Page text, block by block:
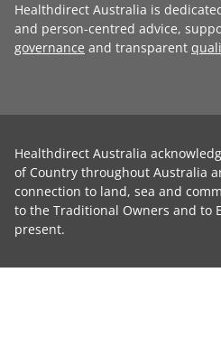
Healthdirect Australia is
and person-centred advice,
governance and transparent
Healthdirect Australia
of Country throughout Australia
connection to land, sea and
to the Traditional Owners and to
present.